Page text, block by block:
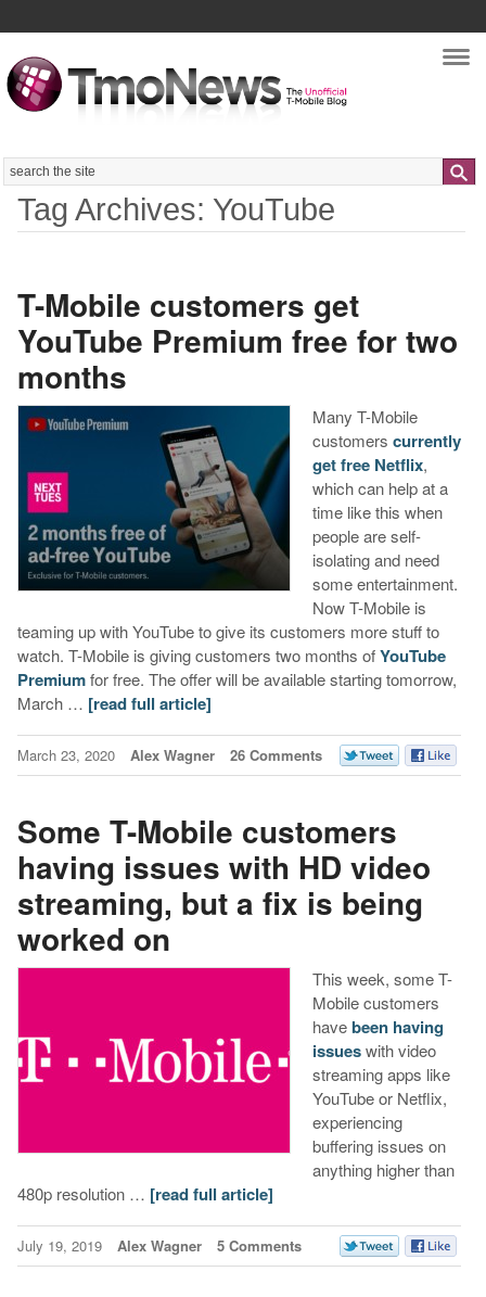
Search
Tag Archives: YouTube
T-Mobile customers get
YouTube Premium free for two
months
Many T-Mobile
customers currently
get free Netflix,
which can help at a
time like this when
people are self-
isolating and need
some entertainment.
Now T-Mobile is
teaming up with YouTube to give its customers more stuff to
watch. T-Mobile is giving customers two months ofYouTube
Premiumfor free. The offer will be available starting tomorrow,
March … [read full article]
March 23, 2020 Alex Wagner 26 Comments
Some T-Mobile customers
having issues with HD video
streaming, but a fix is being
worked on
This week, some T-
Mobile customers
havebeen having
issueswith video
streaming apps like
YouTube or Netflix,
experiencing
buffering issues on
anything higher than
480p resolution … [read full article]
July 19, 2019 Alex Wagner 5 Comments